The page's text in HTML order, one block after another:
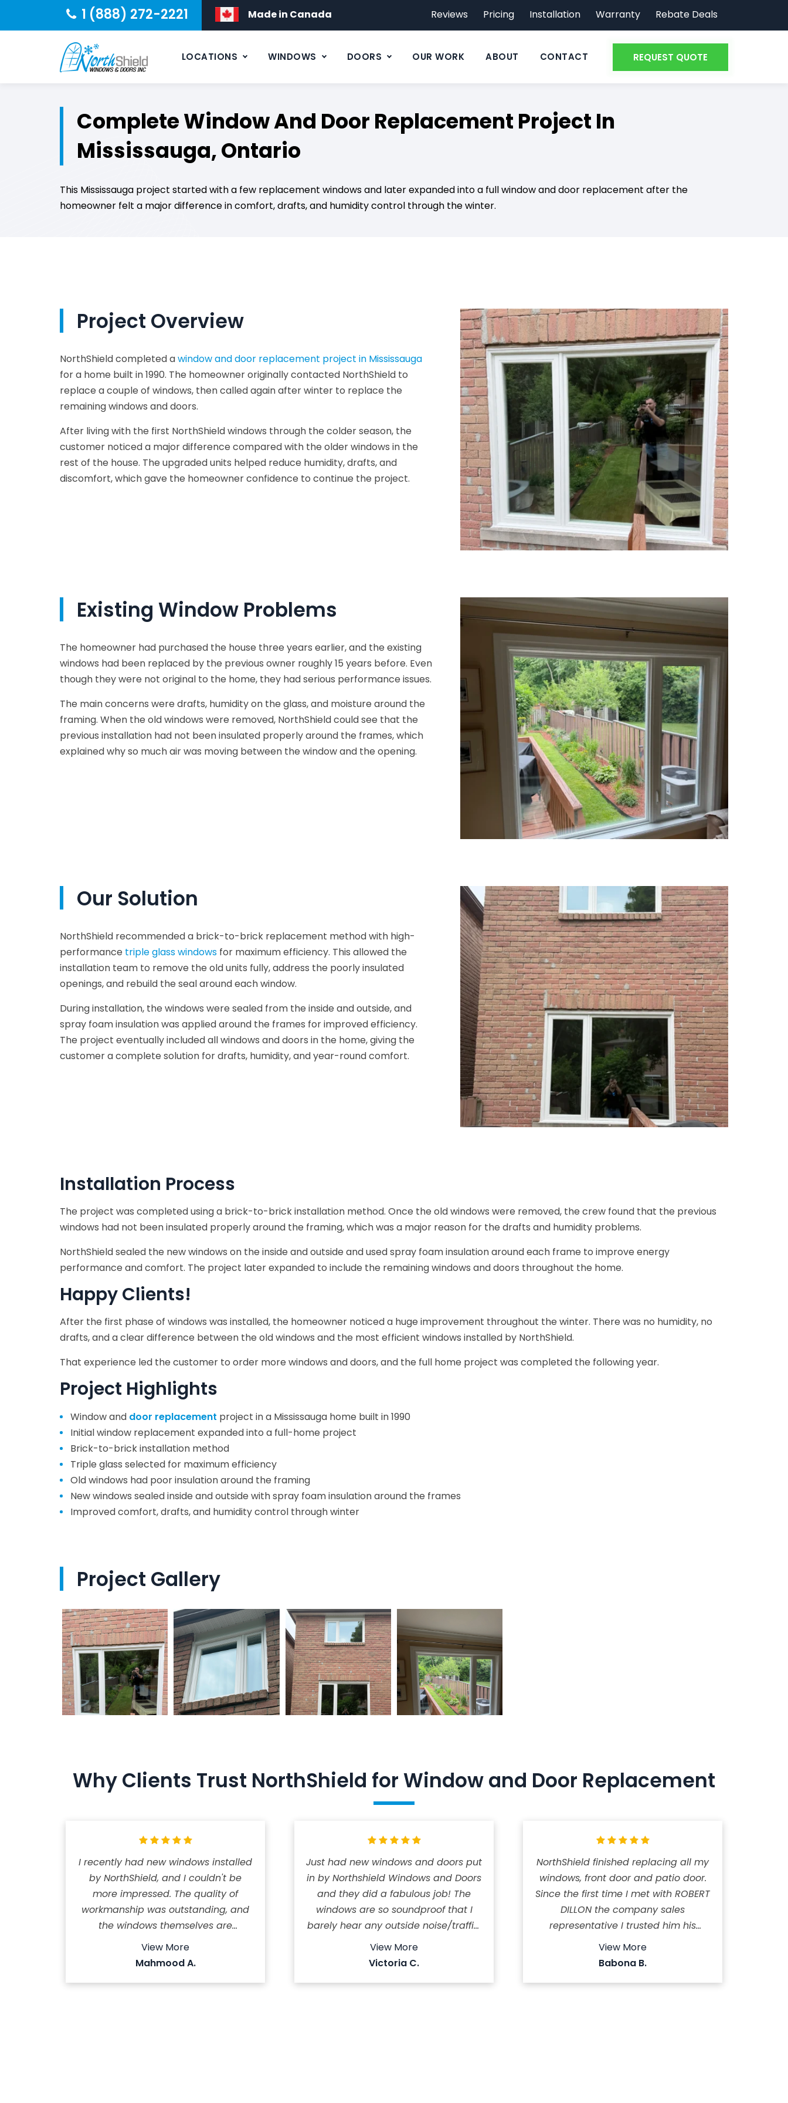
1 (888) 272-2221 Made in Canada Reviews Pricing Installation Warranty Rebate Deals
REQUEST QUOTE
LOCATIONS WINDOWS DOORS OUR WORK ABOUT CONTACT
Complete Window And Door Replacement Project In
Mississauga, Ontario
This Mississauga project started with a few replacement windows and later expanded into a full window and door replacement after the
homeowner felt a major difference in comfort, drafts, and humidity control through the winter.
Project Overview
NorthShield completed awindow and door replacement project in Mississauga
for a home built in 1990. The homeowner originally contacted NorthShield to
replace a couple of windows, then called again after winter to replace the
remaining windows and doors.
After living with the first NorthShield windows through the colder season, the
customer noticed a major difference compared with the older windows in the
rest of the house. The upgraded units helped reduce humidity, drafts, and
discomfort, which gave the homeowner confidence to continue the project.
Existing Window Problems
The homeowner had purchased the house three years earlier, and the existing
windows had been replaced by the previous owner roughly 15 years before. Even
though they were not original to the home, they had serious performance issues.
The main concerns were drafts, humidity on the glass, and moisture around the
framing. When the old windows were removed, NorthShield could see that the
previous installation had not been insulated properly around the frames, which
explained why so much air was moving between the window and the opening.
Our Solution
NorthShield recommended a brick-to-brick replacement method with high-
performance triple glass windows for maximum efficiency. This allowed the
installation team to remove the old units fully, address the poorly insulated
openings, and rebuild the seal around each window.
During installation, the windows were sealed from the inside and outside, and
spray foam insulation was applied around the frames for improved efficiency.
The project eventually included all windows and doors in the home, giving the
customer a complete solution for drafts, humidity, and year-round comfort.
Installation Process
The project was completed using a brick-to-brick installation method. Once the old windows were removed, the crew found that the previous
windows had not been insulated properly around the framing, which was a major reason for the drafts and humidity problems.
NorthShield sealed the new windows on the inside and outside and used spray foam insulation around each frame to improve energy
performance and comfort. The project later expanded to include the remaining windows and doors throughout the home.
Happy Clients!
After the first phase of windows was installed, the homeowner noticed a huge improvement throughout the winter. There was no humidity, no
drafts, and a clear difference between the old windows and the most efficient windows installed by NorthShield.
That experience led the customer to order more windows and doors, and the full home project was completed the following year.
Project Highlights
Window and door replacement project in a Mississauga home built in 1990
Initial window replacement expanded into a full-home project
Brick-to-brick installation method
Triple glass selected for maximum efficiency
Old windows had poor insulation around the framing
New windows sealed inside and outside with spray foam insulation around the frames
Improved comfort, drafts, and humidity control through winter
Project Gallery
Why Clients Trust NorthShield for Window and Door Replacement
I recently had new windows installed
by NorthShield, and I couldn't be
more impressed. The quality of
workmanship was outstanding, and
the windows themselves are
excellent - beautifully designed,
durable, and noticeably improved
appearance. The team was
View More
Mahmood A.
Just had new windows and doors put
in by Northshield Windows and Doors
and they did a fabulous job! The
windows are so soundproof that I
barely hear any outside noise/traffic.
The windows are well insulated so it
keeps the house cool in the summer.
to before. The crew worked very
View More
Victoria C.
NorthShield finished replacing all my
windows, front door and patio door.
Since the first time I met with ROBERT
DILLON the company sales
representative I trusted him his
honesty is incredible immediately I
dismissed four other quotes from
pleasant person to deal with always
View More
Babona B.